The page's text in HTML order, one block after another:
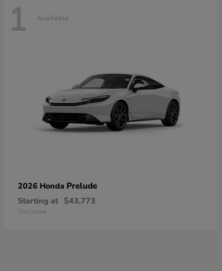
1 Available
2026 Honda Prelude
Starting at $43,773
Disclosure